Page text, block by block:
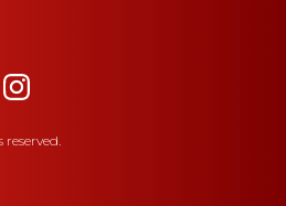
reserved.